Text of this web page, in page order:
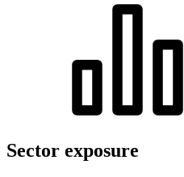
Sector exposure